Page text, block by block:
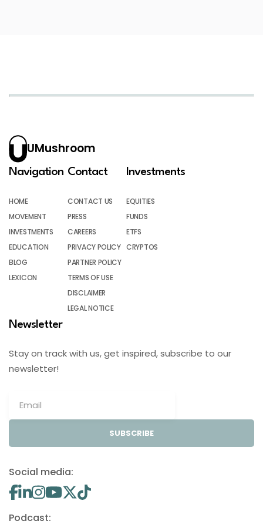
UMushroom
Navigation
HOME
MOVEMENT
INVESTMENTS
EDUCATION
BLOG
LEXICON
Contact
CONTACT US
PRESS
CAREERS
PRIVACY POLICY
PARTNER POLICY
TERMS OF USE
DISCLAIMER
LEGAL NOTICE
Investments
EQUITIES
FUNDS
ETFS
CRYPTOS
Newsletter
Stay on track with us, get inspired, subscribe to our
newsletter!
SUBSCRIBE
Social media:
Podcast: